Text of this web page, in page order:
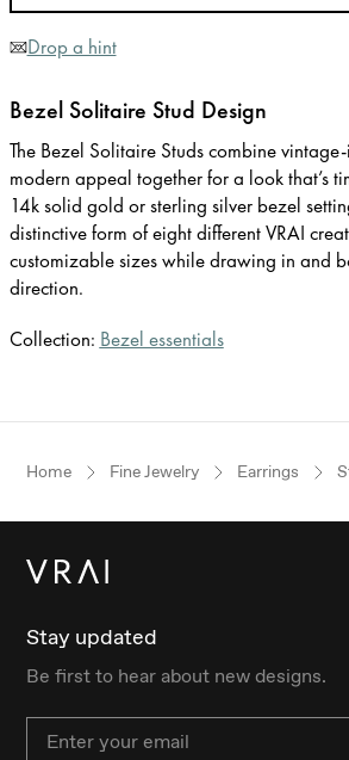
Drop a hint
Bezel Solitaire Stud Design
The Bezel Solitaire Studs combine
modern appeal together for a look that’s
14k solid gold or sterling silver bezel
distinctive form of eight different VRAI
customizable sizes while drawing in and
direction.
Collection: Bezel essentials
Home Fine Jewelry Earrings
Stay updated
Be first to hear about new designs.
Email